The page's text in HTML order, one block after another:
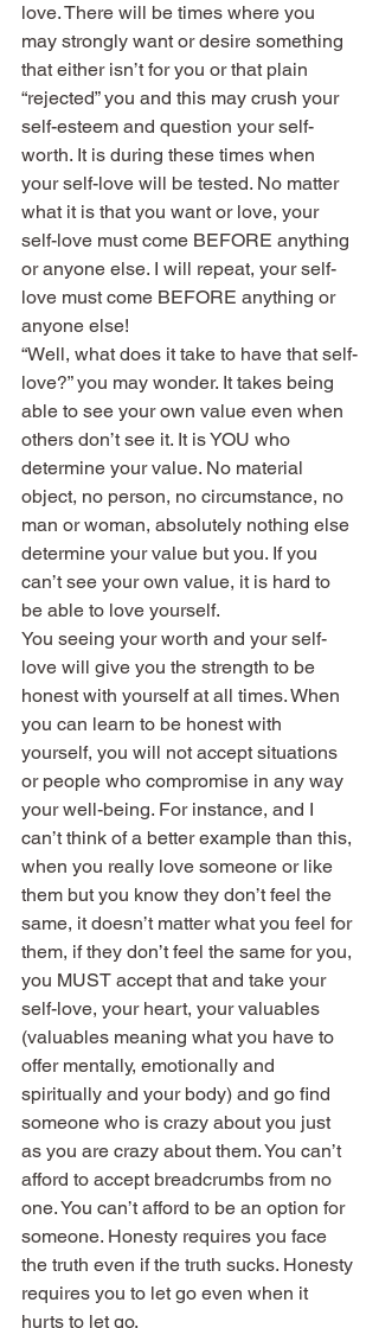
love. There will be times where you
may strongly want or desire something
that either isn’t for you or that plain
“rejected” you and this may crush your
self-esteem and question your self-
worth. It is during these times when
your self-love will be tested. No matter
what it is that you want or love, your
self-love must come BEFORE anything
or anyone else. I will repeat, your self-
love must come BEFORE anything or
anyone else!
“Well, what does it take to have that self-
love?” you may wonder. It takes being
able to see your own value even when
others don’t see it. It is YOU who
determine your value. No material
object, no person, no circumstance, no
man or woman, absolutely nothing else
determine your value but you. If you
can’t see your own value, it is hard to
be able to love yourself.
You seeing your worth and your self-
love will give you the strength to be
honest with yourself at all times. When
you can learn to be honest with
yourself, you will not accept situations
or people who compromise in any way
your well-being. For instance, and I
can’t think of a better example than this,
when you really love someone or like
them but you know they don’t feel the
same, it doesn’t matter what you feel for
them, if they don’t feel the same for you,
you MUST accept that and take your
self-love, your heart, your valuables
(valuables meaning what you have to
offer mentally, emotionally and
spiritually and your body) and go find
someone who is crazy about you just
as you are crazy about them. You can’t
afford to accept breadcrumbs from no
one. You can’t afford to be an option for
someone. Honesty requires you face
the truth even if the truth sucks. Honesty
requires you to let go even when it
hurts to let go.